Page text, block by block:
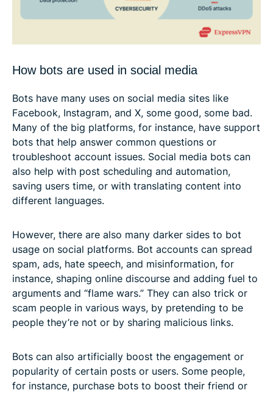
How bots are used in social media
Bots have many uses on social media sites like
Facebook, Instagram, and X, some good, some bad.
Many of the big platforms, for instance, have support
bots that help answer common questions or
troubleshoot account issues. Social media bots can
also help with post scheduling and automation,
saving users time, or with translating content into
different languages.
However, there are also many darker sides to bot
usage on social platforms. Bot accounts can spread
spam, ads, hate speech, and misinformation, for
instance, shaping online discourse and adding fuel to
arguments and “flame wars.” They can also trick or
scam people in various ways, by pretending to be
people they’re not or by sharing malicious links.
Bots can also artificially boost the engagement or
popularity of certain posts or users. Some people,
for instance, purchase bots to boost their friend or